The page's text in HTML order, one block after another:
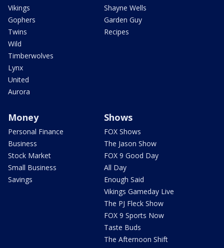
Vikings
Gophers
Twins
Wild
Timberwolves
Lynx
United
Aurora
Shayne Wells
Garden Guy
Recipes
Money
Personal Finance
Business
Stock Market
Small Business
Savings
Shows
FOX Shows
The Jason Show
FOX 9 Good Day
All Day
Enough Said
Vikings Gameday Live
The PJ Fleck Show
FOX 9 Sports Now
Taste Buds
The Afternoon Shift